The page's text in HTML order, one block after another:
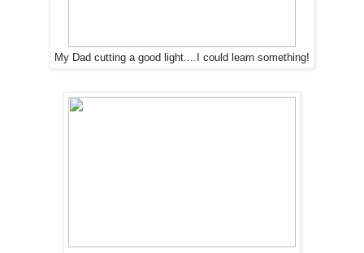
My Dad cutting a good light....I could learn something!